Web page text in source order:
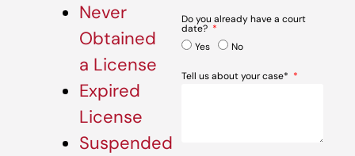
Never
Obtained
a License
Expired
License
Suspended
Do you already have a court
date?
Yes
No
Tell us about your case*